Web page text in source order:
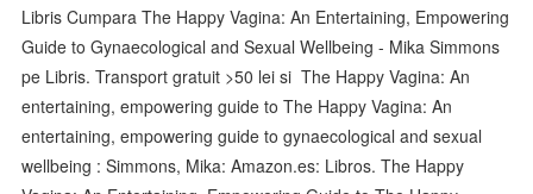
Libris Cumpara The Happy Vagina: An Entertaining, Empowering
Guide to Gynaecological and Sexual Wellbeing - Mika Simmons
pe Libris. Transport gratuit >50 lei si The Happy Vagina: An
entertaining, empowering guide to The Happy Vagina: An
entertaining, empowering guide to gynaecological and sexual
wellbeing : Simmons, Mika: Amazon.es: Libros. The Happy